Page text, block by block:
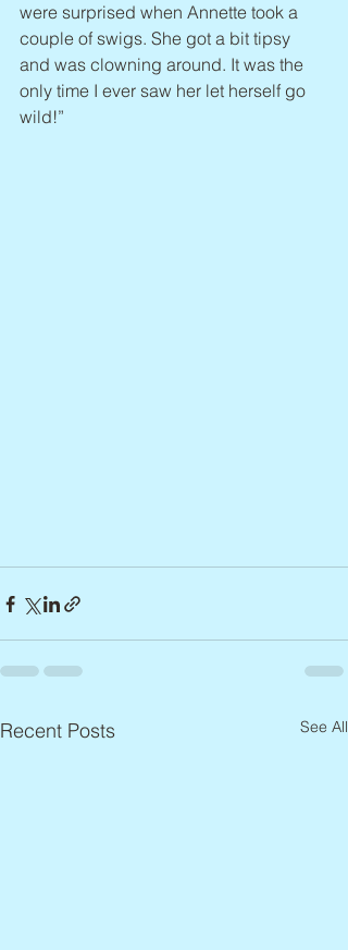
were surprised when Annette took a
couple of swigs. She got a bit tipsy
and was clowning around. It was the
only time I ever saw her let herself go
wild!”
Recent Posts See All